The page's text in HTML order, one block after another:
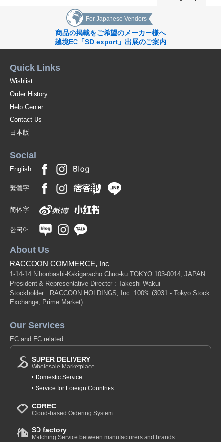
For Japanese Vendors
商品の掲載をご希望のメーカー様へ
越境EC「SD export」出展のご案内
Quick Links
Wishlist
Order History
Help Center
Contact Us
日本版
Social
English
繁體字
简体字
한국어
About Us
RACCOON COMMERCE, Inc.
1-14-14 Nihonbashi-Kakigaracho Chuo-ku TOKYO 103-0014, JAPAN
President & Representative Director : Takeshi Wakui
Stockholder : RACCOON HOLDINGS, Inc. 100% (3031 - Tokyo Stock
Exchange, Prime Market)
Our Services
EC and EC related
SUPER DELIVERY
Wholesale Marketplace
Domestic Service
Service for Foreign Countries
COREC
Cloud-based Ordering System
SD factory
Matching Service between manufacturers and brands